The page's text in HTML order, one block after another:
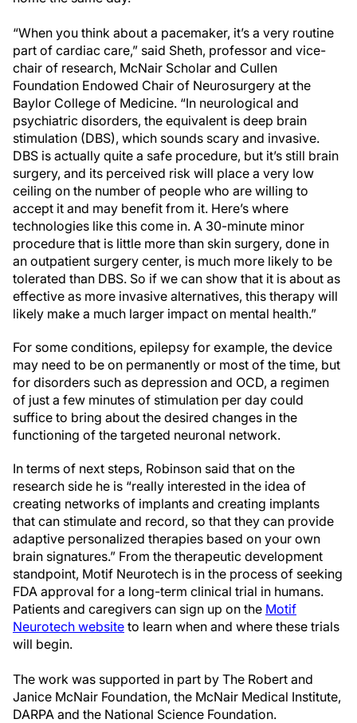
“When you think about a pacemaker, it’s a very routine
part of cardiac care,” said Sheth, professor and vice-
chair of research, McNair Scholar and Cullen
Foundation Endowed Chair of Neurosurgery at the
Baylor College of Medicine. “In neurological and
psychiatric disorders, the equivalent is deep brain
stimulation (DBS), which sounds scary and invasive.
DBS is actually quite a safe procedure, but it’s still brain
surgery, and its perceived risk will place a very low
ceiling on the number of people who are willing to
accept it and may benefit from it. Here’s where
technologies like this come in. A 30-minute minor
procedure that is little more than skin surgery, done in
an outpatient surgery center, is much more likely to be
tolerated than DBS. So if we can show that it is about as
effective as more invasive alternatives, this therapy will
likely make a much larger impact on mental health.”
For some conditions, epilepsy for example, the device
may need to be on permanently or most of the time, but
for disorders such as depression and OCD, a regimen
of just a few minutes of stimulation per day could
suffice to bring about the desired changes in the
functioning of the targeted neuronal network.
In terms of next steps, Robinson said that on the
research side he is “really interested in the idea of
creating networks of implants and creating implants
that can stimulate and record, so that they can provide
adaptive personalized therapies based on your own
brain signatures.” From the therapeutic development
standpoint, Motif Neurotech is in the process of seeking
FDA approval for a long-term clinical trial in humans.
Patients and caregivers can sign up on the Motif
Neurotech website to learn when and where these trials
will begin.
The work was supported in part by The Robert and
Janice McNair Foundation, the McNair Medical Institute,
DARPA and the National Science Foundation.